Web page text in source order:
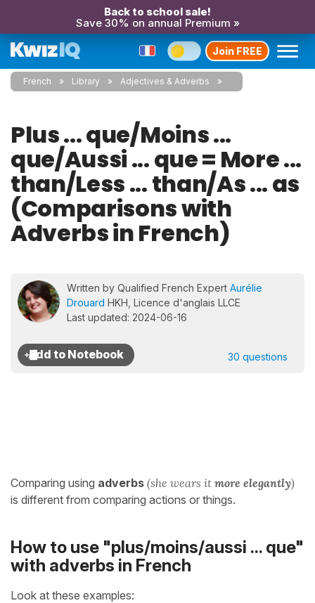
Back to school sale!
Save 30% on annual Premium »
Join FREE
French Library Adjectives & Adverbs
Plus ... que/Moins ...
que/Aussi ... que = More ...
than/Less ... than/As ... as
(Comparisons with
Adverbs in French)
Written by Qualified French Expert Aurélie
Drouard HKH, Licence d'anglais LLCE
Last updated: 2024-06-16
30 questions
Comparing using adverbs (she wears it more elegantly)
is different from comparing actions or things.
How to use "plus/moins/aussi ... que"
with adverbs in French
Look at these examples: